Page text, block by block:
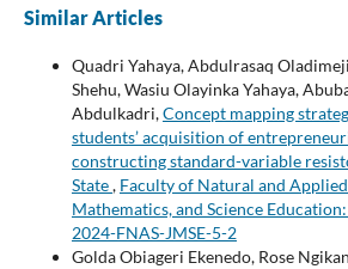
Similar Articles
Quadri Yahaya, Abdulrasaq
Shehu, Wasiu Olayinka Yahaya,
Abdulkadri,Concept mapping
students’ acquisition of
constructing standard-variable
State, Faculty of Natural and
Mathematics, and Science
2024-FNAS-JMSE-5-2
Golda Obiageri Ekenedo, Rose